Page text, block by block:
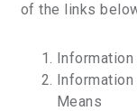
of the links
Information
Information
Means